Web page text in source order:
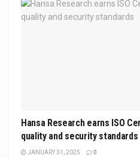
Hansa Research earns ISO
quality and security standards
JANUARY 31, 2025 0